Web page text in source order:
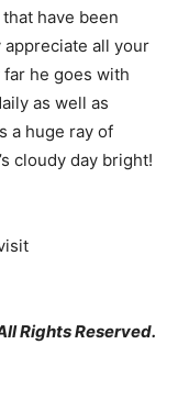
have been
appreciate all your
he goes with
as well as
a huge ray of
cloudy day bright!
Rights Reserved.